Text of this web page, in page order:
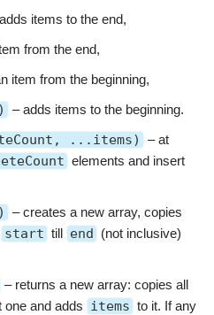
items to the end,
from the end,
item from the beginning,
– adds items to the beginning.
...items)
– at
elements and insert
– creates a new array, copies
start till end (not inclusive)
– returns a new array: copies all
one and adds items to it. If any